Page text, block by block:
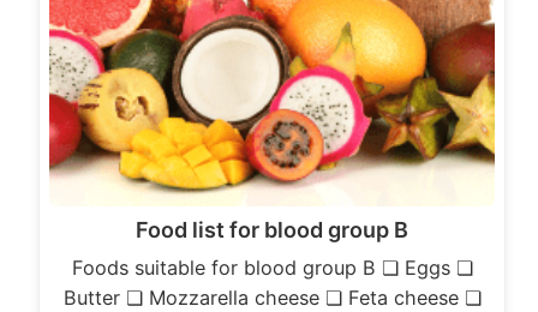
Food list for blood group B
Foods suitable for blood group B ❏ Eggs ❏
Butter ❏ Mozzarella cheese ❏ Feta cheese ❏